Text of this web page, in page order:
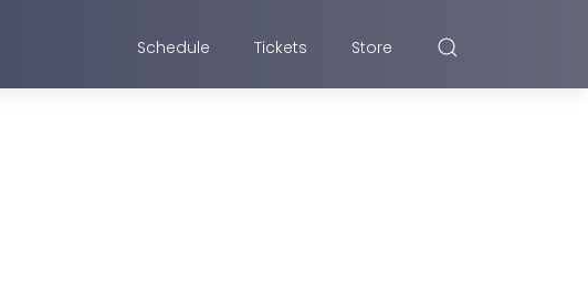
Schedule Tickets Store